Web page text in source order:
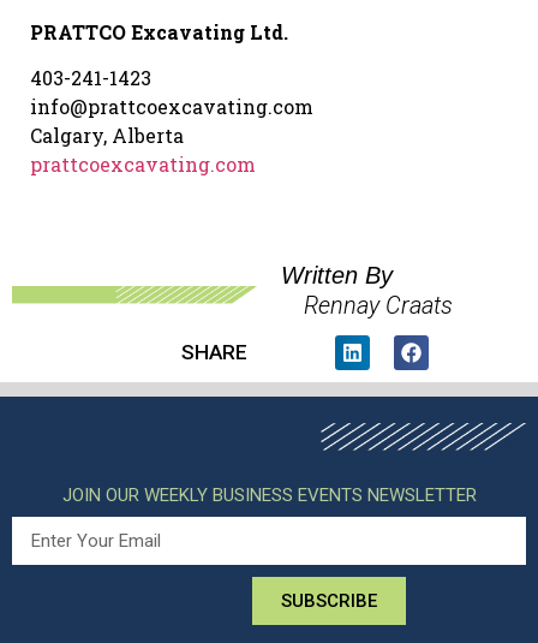
PRATTCO Excavating Ltd.
403-241-1423
info@prattcoexcavating.com
Calgary, Alberta
prattcoexcavating.com
Written By
Rennay Craats
SHARE
JOIN OUR WEEKLY BUSINESS EVENTS NEWSLETTER
SUBSCRIBE